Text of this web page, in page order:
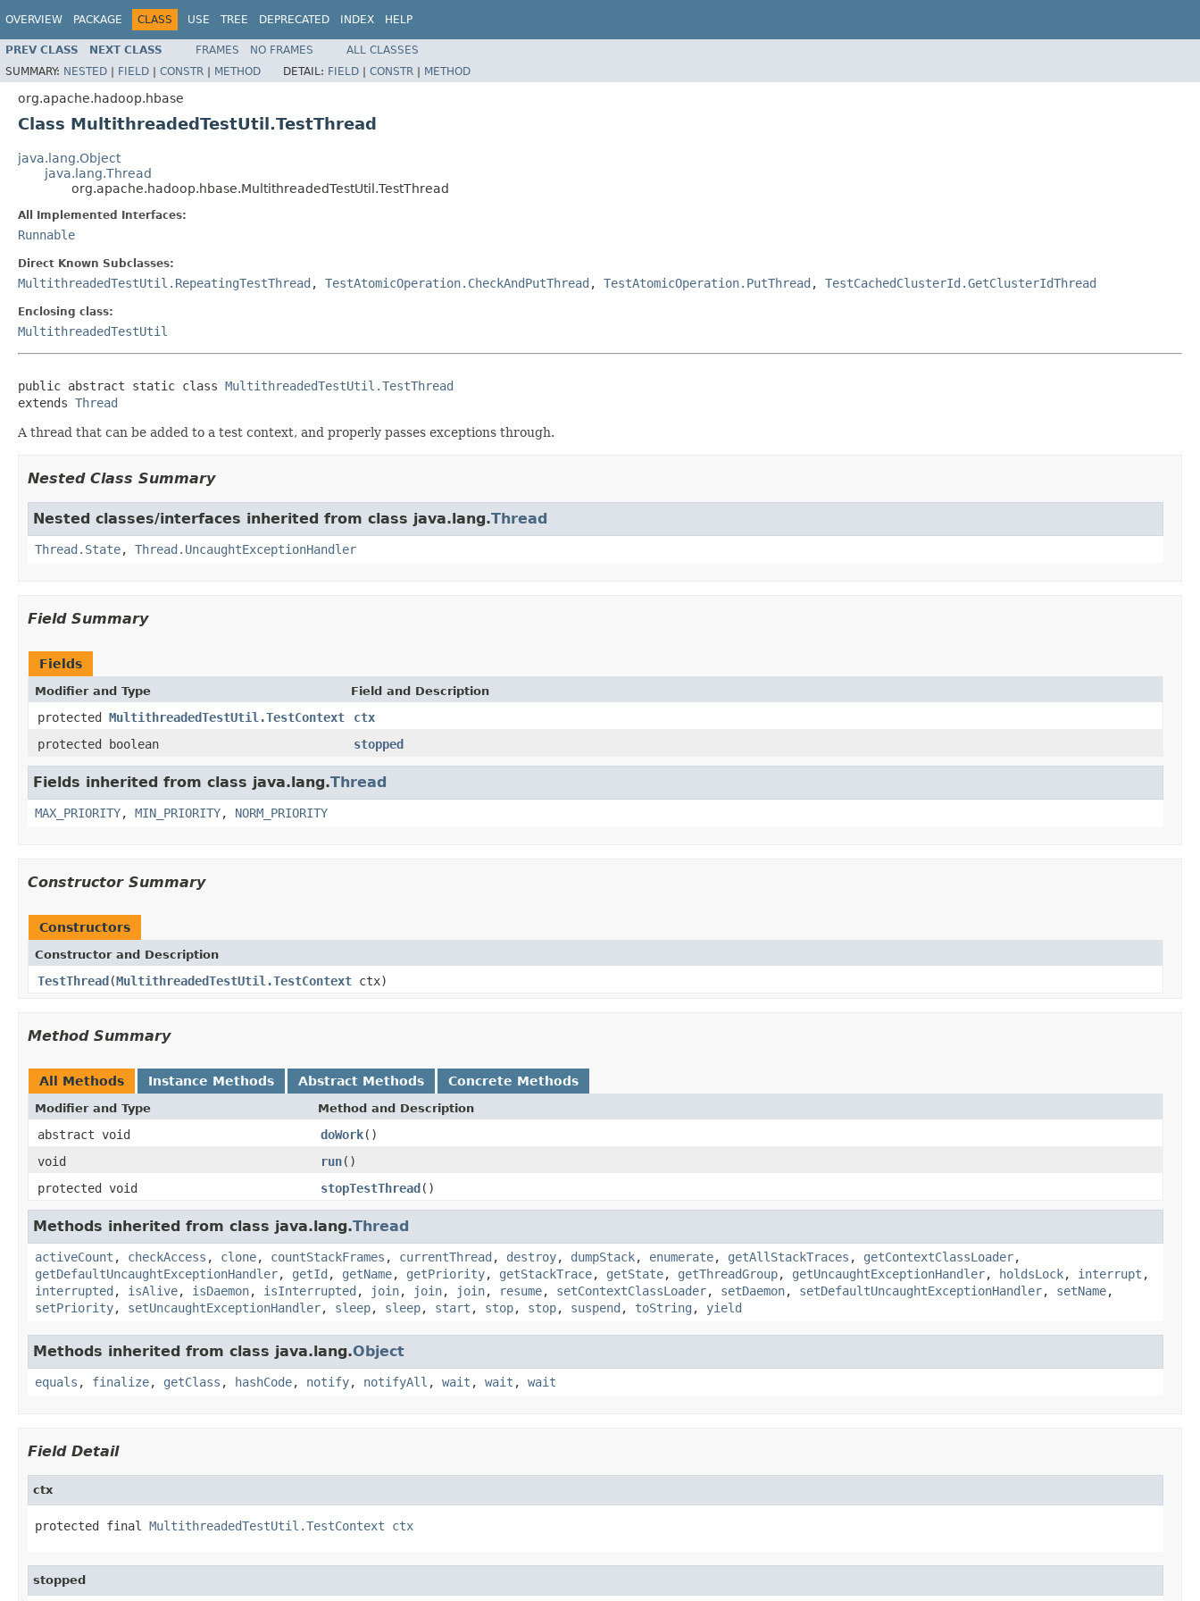
OVERVIEW PACKAGE CLASS USE TREE DEPRECATED INDEX HELP
PREV CLASS NEXT CLASS FRAMES NO FRAMES
ALL CLASSES
SUMMARY: NESTED | FIELD | CONSTR | METHOD DETAIL: FIELD | CONSTR | METHOD
org.apache.hadoop.hbase
Class MultithreadedTestUtil.TestThread
java.lang.Object
java.lang.Thread
org.apache.hadoop.hbase.MultithreadedTestUtil.TestThread
All Implemented Interfaces:
Runnable
Direct Known Subclasses:
MultithreadedTestUtil.RepeatingTestThread , TestAtomicOperation.CheckAndPutThread , TestAtomicOperation.PutThread , TestCachedClusterId.GetClusterIdThread
Enclosing class:
MultithreadedTestUtil
public abstract static class MultithreadedTestUtil.TestThread
extends Thread
A thread that can be added to a test context, and properly passes exceptions through.
Nested Class Summary
Nested classes/interfaces inherited from class java.lang.Thread
Thread.State, Thread.UncaughtExceptionHandler
Field Summary
Fields
Modifier and Type Field and Description
protected MultithreadedTestUtil.TestContext
ctx
protected boolean
stopped
Fields inherited from class java.lang.Thread
MAX_PRIORITY, MIN_PRIORITY, NORM_PRIORITY
Constructor Summary
Constructors
Constructor and Description
TestThread(MultithreadedTestUtil.TestContext ctx)
Method Summary
All Methods Instance Methods Abstract Methods Concrete Methods
Modifier and Type Method and Description
abstract void doWork()
void
run()
protected void
stopTestThread()
Methods inherited from class java.lang.Thread
activeCount , checkAccess , clone, countStackFrames , currentThread , destroy, dumpStack, enumerate, getAllStackTraces , getContextClassLoader,
getDefaultUncaughtExceptionHandler, getId , getName, getPriority, getStackTrace, getState, getThreadGroup, getUncaughtExceptionHandler, holdsLock, interrupt ,
interrupted , isAlive, isDaemon, isInterrupted , join, join, join, resume, setContextClassLoader, setDaemon, setDefaultUncaughtExceptionHandler, setName,
setPriority, setUncaughtExceptionHandler, sleep, sleep, start , stop, stop, suspend , toString , yield
Methods inherited from class java.lang.Object
equals , finalize, getClass , hashCode, notify, notifyAll , wait , wait , wait
Field Detail
ctx
protected final MultithreadedTestUtil.TestContext ctx
stopped